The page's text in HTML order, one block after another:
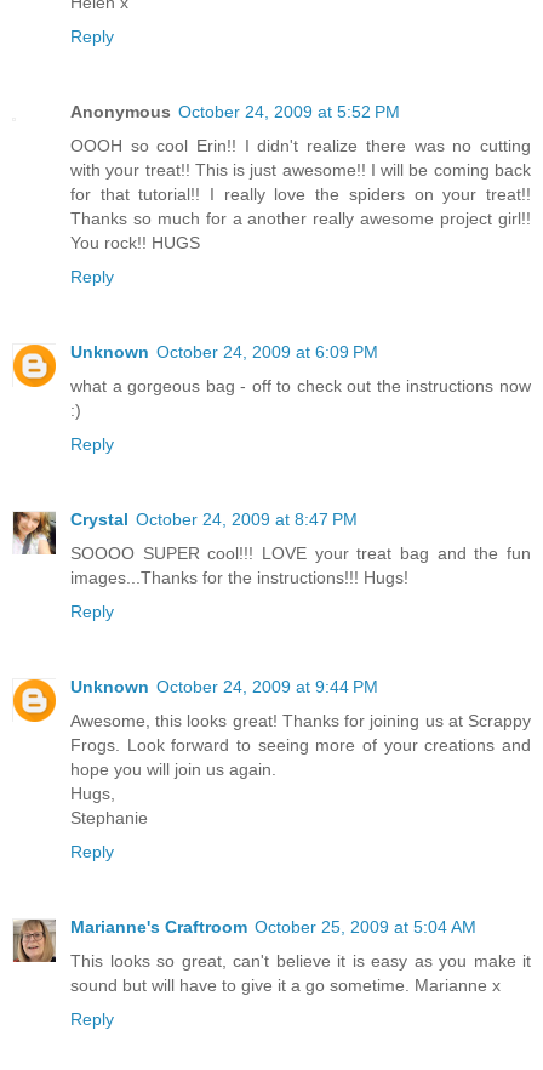
Reply
Anonymous October 24, 2009 at 5:52 PM
OOOH so cool Erin!! I didn't realize there was no cutting
with your treat!! This is just awesome!! I will be coming back
for that tutorial!! I really love the spiders on your treat!!
Thanks so much for a another really awesome project girl!!
You rock!! HUGS
Reply
Unknown October 24, 2009 at 6:09 PM
what a gorgeous bag - off to check out the instructions now
:)
Reply
Crystal October 24, 2009 at 8:47 PM
SOOOO SUPER cool!!! LOVE your treat bag and the fun
images...Thanks for the instructions!!! Hugs!
Reply
Unknown October 24, 2009 at 9:44 PM
Awesome, this looks great! Thanks for joining us at Scrappy
Frogs. Look forward to seeing more of your creations and
hope you will join us again.
Hugs,
Stephanie
Reply
Marianne's Craftroom October 25, 2009 at 5:04 AM
This looks so great, can't believe it is easy as you make it
sound but will have to give it a go sometime. Marianne x
Reply